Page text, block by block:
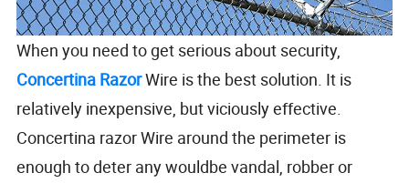
When you need to get serious about security,
Concertina RazorWire is the best solution. It is
relatively inexpensive, but viciously effective.
Concertina razor Wire around the perimeter is
enough to deter any wouldbe vandal, robber or